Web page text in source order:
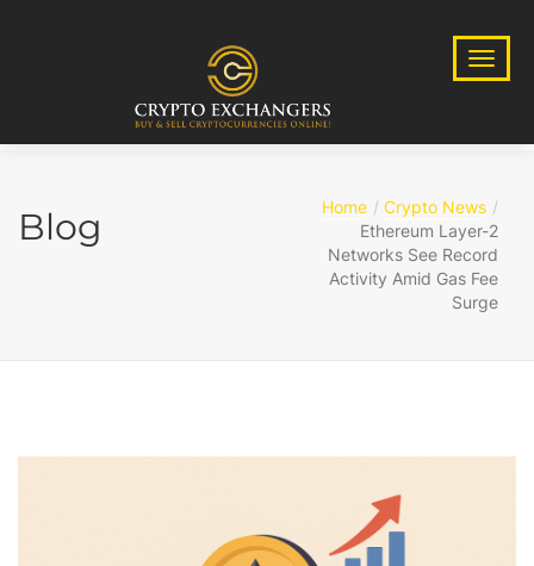
Blog Home
Crypto News
Ethereum Layer-2
Networks See Record
Activity Amid Gas Fee
Surge